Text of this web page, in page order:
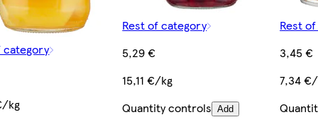
category
kg
Rest of category
5,29 €
15,11 €/kg
Quantity controls Add
Rest
3,45 €
7,34